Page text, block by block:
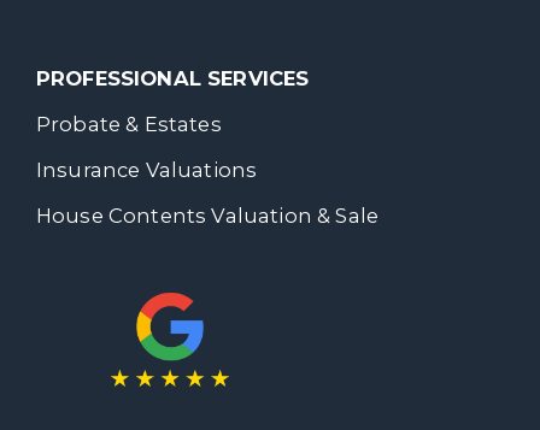
PROFESSIONAL SERVICES
Probate & Estates
Insurance Valuations
House Contents Valuation & Sale